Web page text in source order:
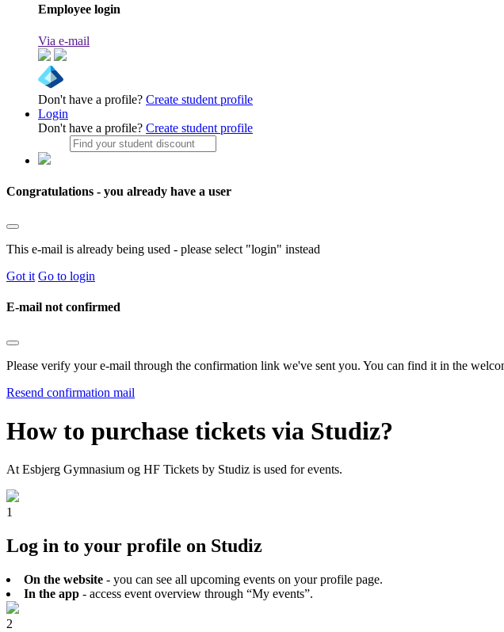
Employee login
Via e-mail
Don't have a profile? Create student profile
Login
Don't have a profile? Create student profile
Congratulations - you already have a user
This e-mail is already being used - please select "login" instead
Got it Go to login
E-mail not confirmed
Please verify your e-mail through the confirmation link we've sent you. You can find it in the
Resend confirmation mail
How to purchase tickets via Studiz?
At Esbjerg Gymnasium og HF Tickets by Studiz is used for events.
1
Log in to your profile on Studiz
On the website - you can see all upcoming events on your profile page.
In the app - access event overview through “My events”.
2